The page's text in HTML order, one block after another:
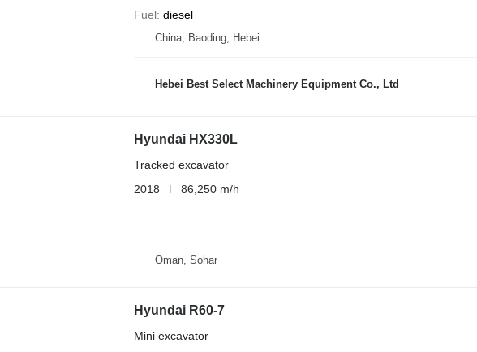
Fuel diesel
China, Baoding, Hebei
Hebei Best Select Machinery Equipment Co., Ltd
Hyundai HX330L
Tracked excavator
2018
86,250 m/h
Oman, Sohar
Hyundai R60-7
Mini excavator